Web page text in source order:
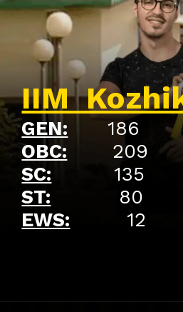
IIM
GEN:
OBC:
209
SC:
135
ST:
80
EWS:
12